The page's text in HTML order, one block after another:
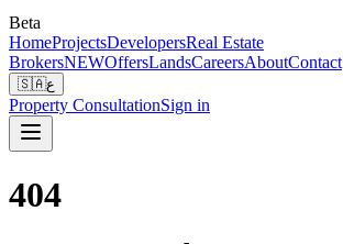
Beta
HomeProjectsDevelopersReal Estate
BrokersNEWOffersLandsCareersAboutContact
🇸🇦ع
Property ConsultationSign in
404